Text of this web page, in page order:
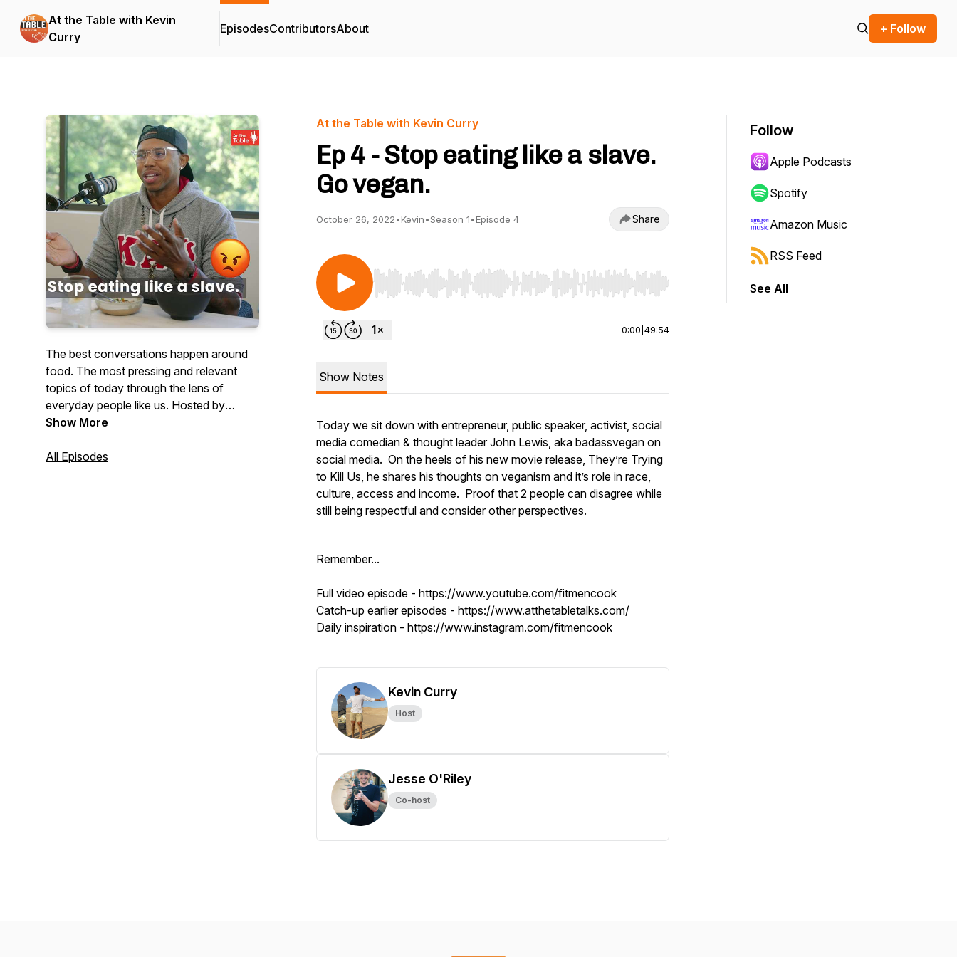
At the Table with Kevin
Curry
EpisodesContributorsAbout + Follow
The best conversations happen around
food. The most pressing and relevant
topics of today through the lens of
everyday people like us. Hosted by
founder of the global community
videographer and friend, Jesse. 45-
Show More
All Episodes
At the Table with Kevin Curry
Ep 4 - Stop eating like a slave.
Go vegan.
October 26, 2022•Kevin•Season 1•Episode 4 Share
Use Left/Right to seek, Home/End to jump to start or end. Hold shift to jump forward or backward.
0:00 49:54
Show Notes
Today we sit down with entrepreneur, public speaker, activist, social
media comedian & thought leader John Lewis, aka badassvegan on
social media. On the heels of his new movie release, They’re Trying
to Kill Us, he shares his thoughts on veganism and it’s role in race,
culture, access and income. Proof that 2 people can disagree while
still being respectful and consider other perspectives.
Remember...
Full video episode - https://www.youtube.com/fitmencook
Catch-up earlier episodes - https://www.atthetabletalks.com/
Daily inspiration - https://www.instagram.com/fitmencook
Kevin Curry
Host
Jesse O'Riley
Co-host
Follow
Apple Podcasts
Spotify
Amazon Music
RSS Feed
See All